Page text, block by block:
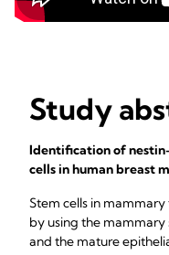
Study
Identification of
cells in human breast
Stem cells in
by using the mammary
and the mature